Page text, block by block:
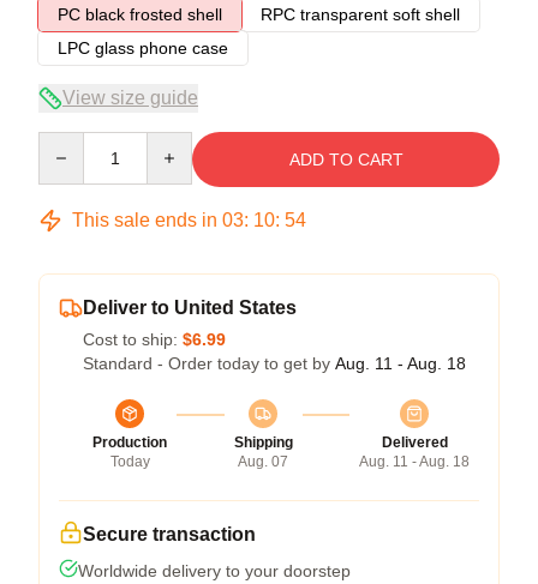
PC black frosted shell
RPC transparent soft shell
LPC glass phone case
View size guide
ADD TO CART
This sale ends in 03: 10: 54
Deliver to United States
Cost to ship: $6.99
Standard - Order today to get by Aug. 11 - Aug. 18
Production
Today
Shipping
Aug. 07
Delivered
Aug. 11 - Aug. 18
Secure transaction
Worldwide delivery to your doorstep